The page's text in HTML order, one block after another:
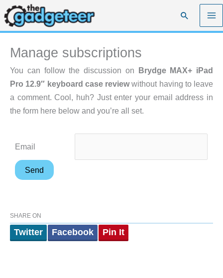
Skip
to
content
Search
Manage subscriptions
You can follow the discussion on Brydge MAX+ iPad
Pro 12.9″ keyboard case reviewwithout having to leave
a comment. Cool, huh? Just enter your email address in
the form here below and you’re all set.
Email
SHARE ON
Twitter Facebook Pin It